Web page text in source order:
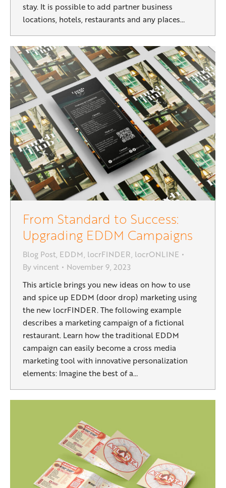
stay. It is possible to add partner business
locations, hotels, restaurants and any places…
From Standard to Success:
Upgrading EDDM Campaigns
Blog Post, EDDM, locrFINDER, locrONLINE
Byvincent
November 9, 2023
This article brings you new ideas on how to use
and spice up EDDM (door drop) marketing using
the new locrFINDER. The following example
describes a marketing campaign of a fictional
restaurant. Learn how the traditional EDDM
campaign can easily become a cross media
marketing tool with innovative personalization
elements: Imagine the best of a…